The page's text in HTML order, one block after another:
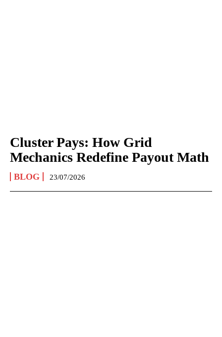
Cluster Pays: How Grid
Mechanics Redefine Payout Math
BLOG 23/07/2026